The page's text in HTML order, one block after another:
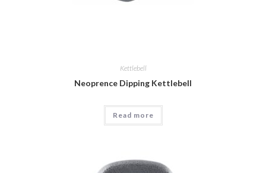
Kettlebell
Neoprence Dipping Kettlebell
Read more